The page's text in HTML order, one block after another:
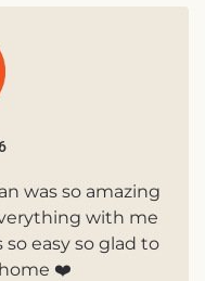
was so amazing
with me
easy so glad to
❤️